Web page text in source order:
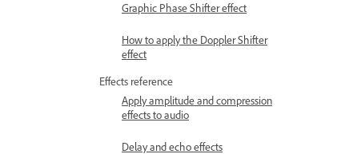
Graphic Phase Shifter effect
How to apply the Doppler Shifter
effect
Effects reference
Apply amplitude and compression
effects to audio
Delay and echo effects